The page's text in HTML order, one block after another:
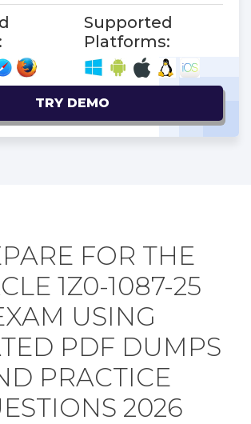
Supported
Platforms:
TRY DEMO
FOR THE
1Z0-1087-25
USING
PDF DUMPS
PRACTICE
2026